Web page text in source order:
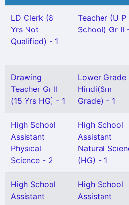
LD Clerk (8
Yrs Not
Qualified) - 1
Teacher (U P
School) Gr II
Drawing
Teacher Gr II
(15 Yrs HG) - 1
Lower Grade
Hindi(Snr
Grade) - 1
High School
Assistant
Physical
Science - 2
High School
Assistant
Natural
(HG) - 1
High School
Assistant
High School
Assistant